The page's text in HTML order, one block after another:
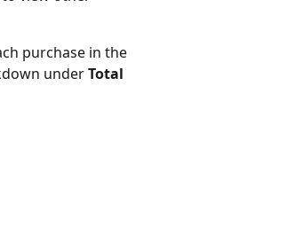
purchase in the
under Total